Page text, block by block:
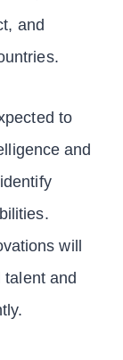
and
to
and
will
talent and